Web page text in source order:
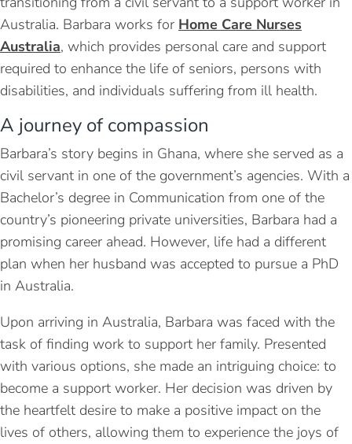
Australia. Barbara works for Home Care Nurses
Australia, which provides personal care and support
required to enhance the life of seniors, persons with
disabilities, and individuals suffering from ill health.
A journey of compassion
Barbara’s story begins in Ghana, where she served as a
civil servant in one of the government’s agencies. With a
Bachelor’s degree in Communication from one of the
country’s pioneering private universities, Barbara had a
promising career ahead. However, life had a different
plan when her husband was accepted to pursue a PhD
in Australia.
Upon arriving in Australia, Barbara was faced with the
task of finding work to support her family. Presented
with various options, she made an intriguing choice: to
become a support worker. Her decision was driven by
the heartfelt desire to make a positive impact on the
lives of others, allowing them to experience the joys of